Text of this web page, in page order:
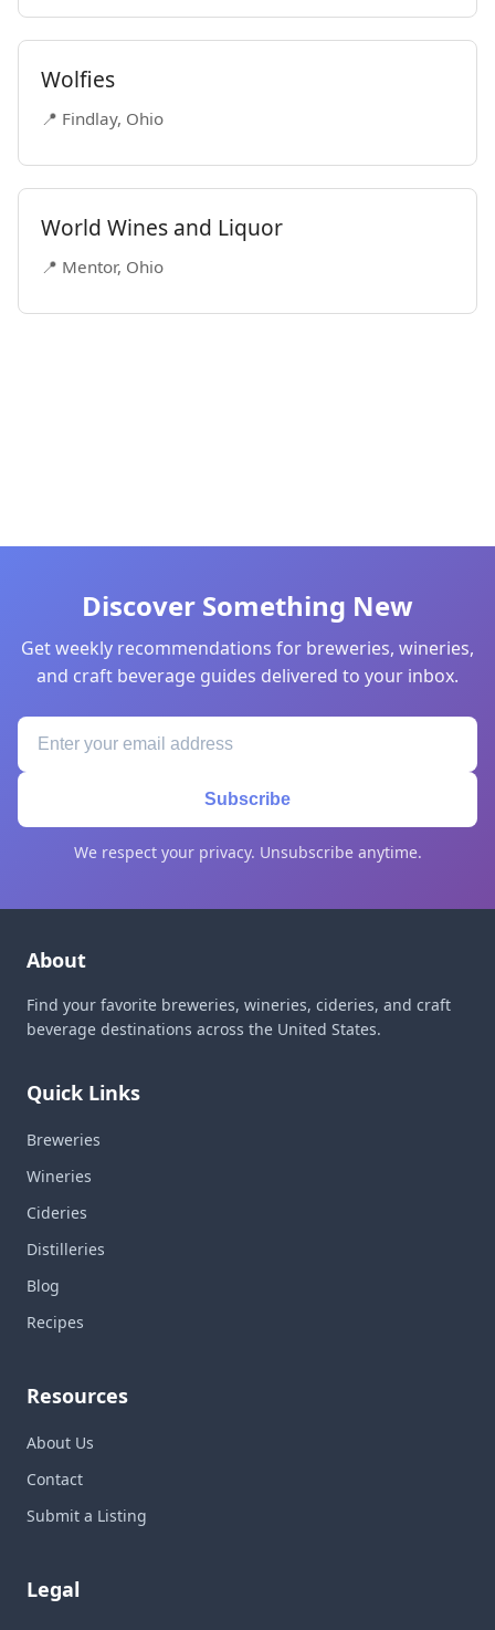
Wolfies
📍 Findlay, Ohio
World Wines and Liquor
📍 Mentor, Ohio
Discover Something New
Get weekly recommendations for breweries, wineries,
and craft beverage guides delivered to your inbox.
Subscribe
We respect your privacy. Unsubscribe anytime.
About
Find your favorite breweries, wineries, cideries, and craft
beverage destinations across the United States.
Quick Links
Breweries
Wineries
Cideries
Distilleries
Blog
Recipes
Resources
About Us
Contact
Submit a Listing
Legal